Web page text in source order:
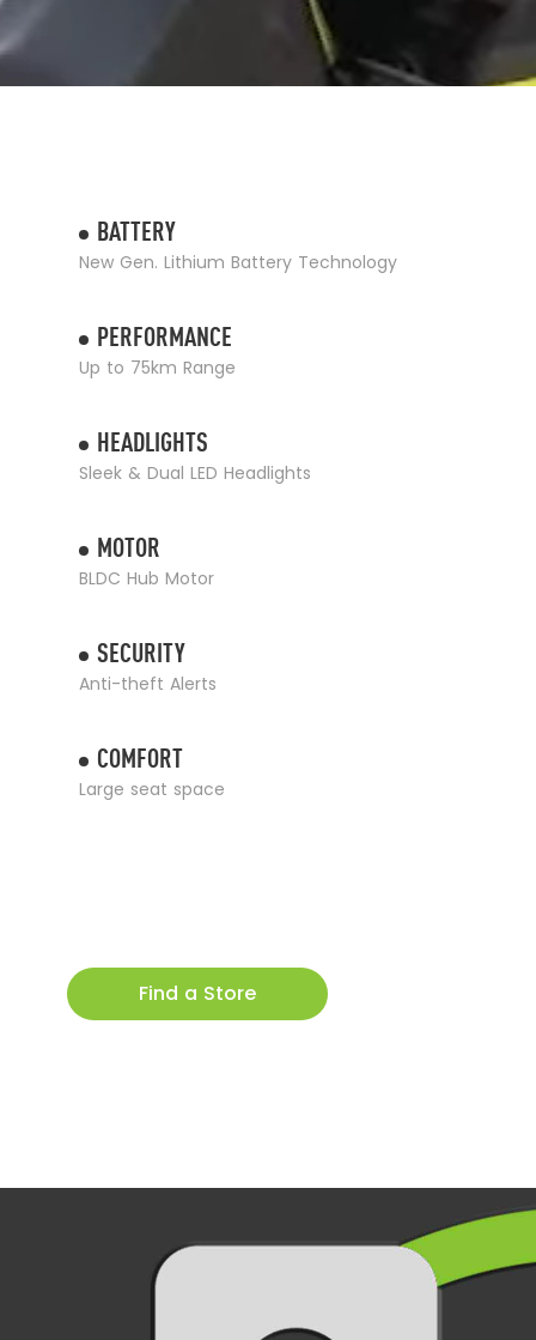
BATTERY
New Gen. Lithium Battery Technology
PERFORMANCE
Up to 75km Range
HEADLIGHTS
Sleek & Dual LED Headlights
MOTOR
BLDC Hub Motor
SECURITY
Anti-theft Alerts
COMFORT
Large seat space
Find a Store